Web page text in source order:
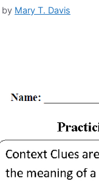
by Mary T. Davis